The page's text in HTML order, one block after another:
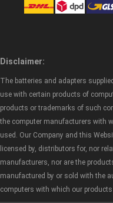
Disclaimer:
The batteries and adapters
use with certain products of
products or trademarks of such
the computer manufacturers with
used. Our Company and this
licensed by, distributors for, nor
manufacturers, nor are the
manufactured by or sold with the
computers with which our